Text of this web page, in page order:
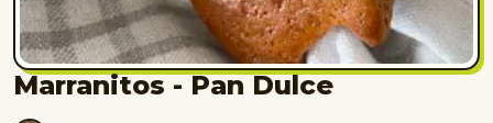
Marranitos - Pan Dulce